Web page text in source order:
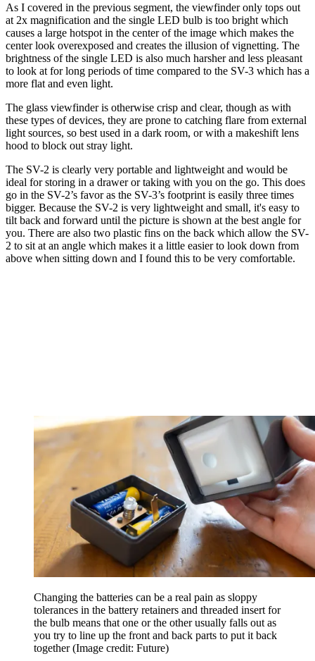
As I covered in the previous segment, the viewfinder only tops out
at 2x magnification and the single LED bulb is too bright which
causes a large hotspot in the center of the image which makes the
center look overexposed and creates the illusion of vignetting. The
brightness of the single LED is also much harsher and less pleasant
to look at for long periods of time compared to the SV-3 which has a
more flat and even light.
The glass viewfinder is otherwise crisp and clear, though as with
these types of devices, they are prone to catching flare from external
light sources, so best used in a dark room, or with a makeshift lens
hood to block out stray light.
The SV-2 is clearly very portable and lightweight and would be
ideal for storing in a drawer or taking with you on the go. This does
go in the SV-2’s favor as the SV-3’s footprint is easily three times
bigger. Because the SV-2 is very lightweight and small, it's easy to
tilt back and forward until the picture is shown at the best angle for
you. There are also two plastic fins on the back which allow the SV-
2 to sit at an angle which makes it a little easier to look down from
above when sitting down and I found this to be very comfortable.
Changing the batteries can be a real pain as sloppy
tolerances in the battery retainers and threaded insert for
the bulb means that one or the other usually falls out as
you try to line up the front and back parts to put it back
together(Image credit: Future)